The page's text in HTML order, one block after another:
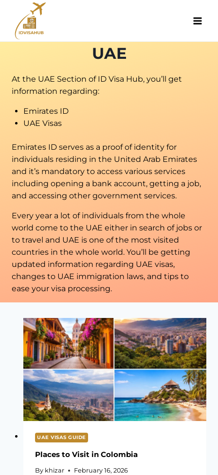
content
UAE
At the UAE Section of ID Visa Hub, you’ll get
information regarding:
Emirates ID
UAE Visas
Emirates ID serves as a proof of identity for
individuals residing in the United Arab Emirates
and it’s mandatory to access various services
including opening a bank account, getting a job,
and accessing other government services.
Every year a lot of individuals from the whole
world come to the UAE either in search of jobs or
to travel and UAE is one of the most visited
countries in the whole world. You’ll be getting
updated information regarding UAE visas,
changes to UAE immigration laws, and tips to
ease your visa processing.
UAE VISAS GUIDE
Places to Visit in Colombia
By khizar February 16, 2026